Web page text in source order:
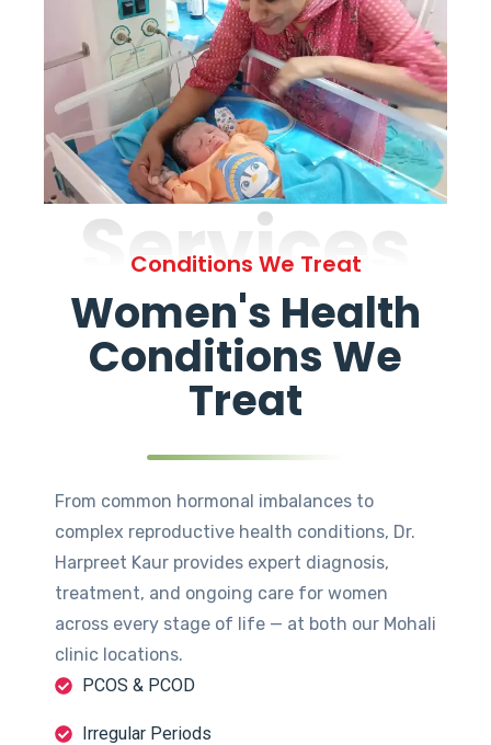
Services
Conditions We Treat
Women's Health
Conditions We
Treat
From common hormonal imbalances to
complex reproductive health conditions, Dr.
Harpreet Kaur provides expert diagnosis,
treatment, and ongoing care for women
across every stage of life — at both our Mohali
clinic locations.
PCOS & PCOD
Irregular Periods